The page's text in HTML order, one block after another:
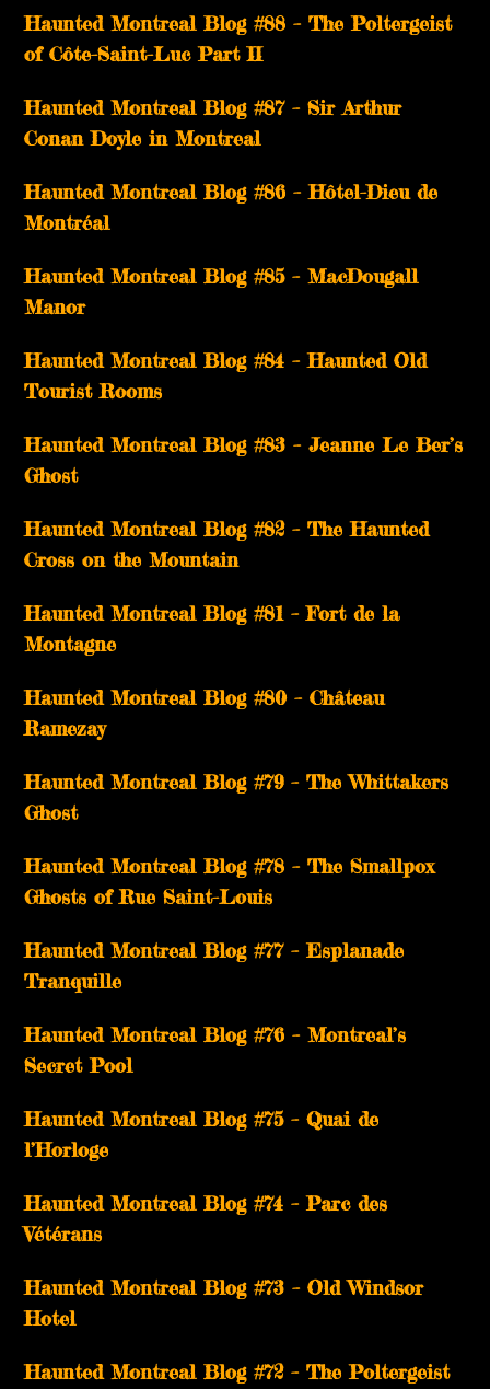
Haunted Montreal Blog #88 – The Poltergeist
of Côte-Saint-Luc Part II
Haunted Montreal Blog #87 – Sir Arthur
Conan Doyle in Montreal
Haunted Montreal Blog #86 – Hôtel-Dieu de
Montréal
Haunted Montreal Blog #85 – MacDougall
Manor
Haunted Montreal Blog #84 – Haunted Old
Tourist Rooms
Haunted Montreal Blog #83 – Jeanne Le Ber’s
Ghost
Haunted Montreal Blog #82 – The Haunted
Cross on the Mountain
Haunted Montreal Blog #81 – Fort de la
Montagne
Haunted Montreal Blog #80 – Château
Ramezay
Haunted Montreal Blog #79 – The Whittakers
Ghost
Haunted Montreal Blog #78 – The Smallpox
Ghosts of Rue Saint-Louis
Haunted Montreal Blog #77 – Esplanade
Tranquille
Haunted Montreal Blog #76 – Montreal’s
Secret Pool
Haunted Montreal Blog #75 – Quai de
l’Horloge
Haunted Montreal Blog #74 – Parc des
Vétérans
Haunted Montreal Blog #73 – Old Windsor
Hotel
Haunted Montreal Blog #72 – The Poltergeist